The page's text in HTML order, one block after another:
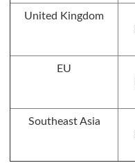
United Kingdom
EU
Southeast Asia